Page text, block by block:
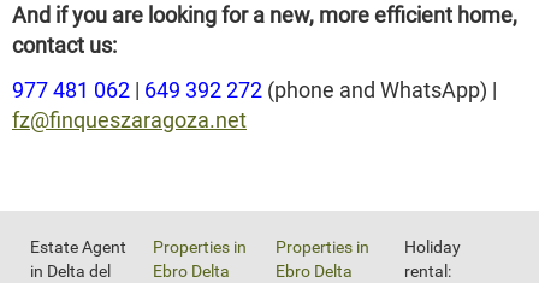
And if you are looking for a new, more efficient home,
contact us:
977 481 062 | 649 392 272 (phone and WhatsApp) |
fz@finqueszaragoza.net
Estate Agent
in Delta del
Properties in
Ebro Delta
Properties in
Ebro Delta
Holiday
rental: